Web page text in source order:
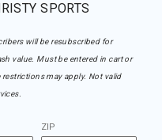
SPORTS
will be resubscribed for
value. Must be entered in cart or
may apply. Not valid
ZIP